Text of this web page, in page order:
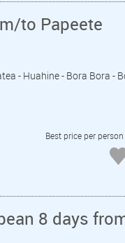
to Papeete
- Huahine - Bora Bora -
Best price per
8 days